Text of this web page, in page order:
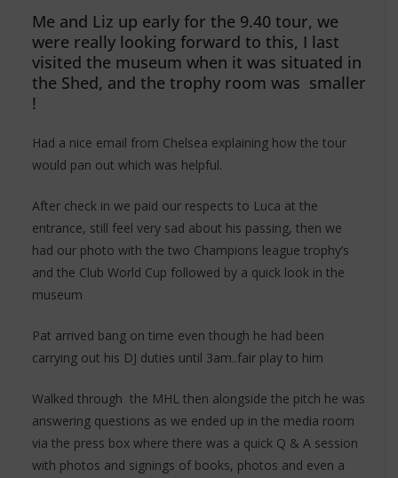
Me and Liz up early for the 9.40 tour, we
were really looking forward to this, I last
visited the museum when it was situated in
the Shed, and the trophy room was smaller
!
Had a nice email from Chelsea explaining how the tour
would pan out which was helpful.
After check in we paid our respects to Luca at the
entrance, still feel very sad about his passing, then we
had our photo with the two Champions league trophy’s
and the Club World Cup followed by a quick look in the
museum
Pat arrived bang on time even though he had been
carrying out his DJ duties until 3am..fair play to him
Walked through the MHL then alongside the pitch he was
answering questions as we ended up in the media room
via the press box where there was a quick Q & A session
with photos and signings of books, photos and even a